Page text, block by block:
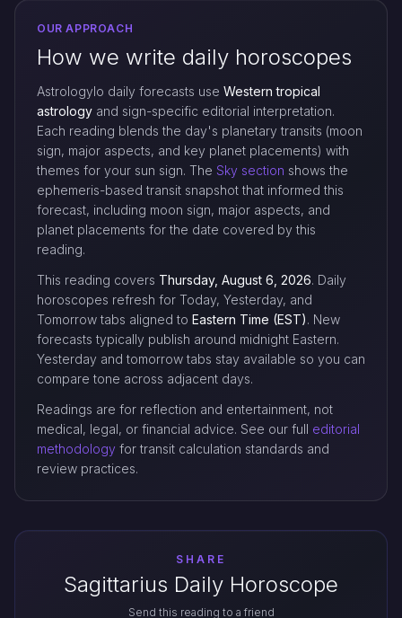
OUR APPROACH
How we write daily horoscopes
Astrologylo daily forecasts use Western tropical
astrology and sign-specific editorial interpretation.
Each reading blends the day's planetary transits (moon
sign, major aspects, and key planet placements) with
themes for your sun sign. The Sky section shows the
ephemeris-based transit snapshot that informed this
forecast, including moon sign, major aspects, and
planet placements for the date covered by this
reading.
This reading covers Thursday, August 6, 2026. Daily
horoscopes refresh for Today, Yesterday, and
Tomorrow tabs aligned to Eastern Time (EST). New
forecasts typically publish around midnight Eastern.
Yesterday and tomorrow tabs stay available so you can
compare tone across adjacent days.
Readings are for reflection and entertainment, not
medical, legal, or financial advice. See our full editorial
methodology for transit calculation standards and
review practices.
SHARE
Sagittarius Daily Horoscope
Send this reading to a friend